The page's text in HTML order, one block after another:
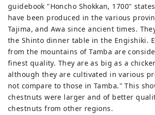
guidebook "Honcho Shokkan, 1700"
have been produced in the various
Tajima, and Awa since ancient times.
the Shinto dinner table in the Engishiki.
from the mountains of Tamba are
finest quality. They are as big as a
although they are cultivated in various
not compare to those in Tamba." This
chestnuts were larger and of better
chestnuts from other regions.